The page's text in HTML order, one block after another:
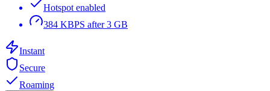
Hotspot enabled
384 KBPS after 3 GB
Instant
Secure
Roaming